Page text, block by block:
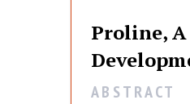
o
u
Proline,
A B S T R A C T